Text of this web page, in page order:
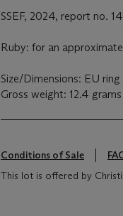
SSEF, 2024, report no.
Ruby: for an
Size/Dimensions: EU ring
Gross weight: 12.4 grams
Conditions of Sale
This lot is offered by